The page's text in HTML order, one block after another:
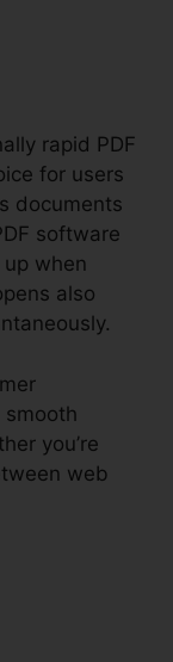
rapid PDF
for users
documents
software
when
also
you’re
web